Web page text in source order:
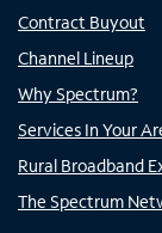
Contract Buyout
Channel Lineup
Why Spectrum?
Services In Your
Rural Broadband
The Spectrum